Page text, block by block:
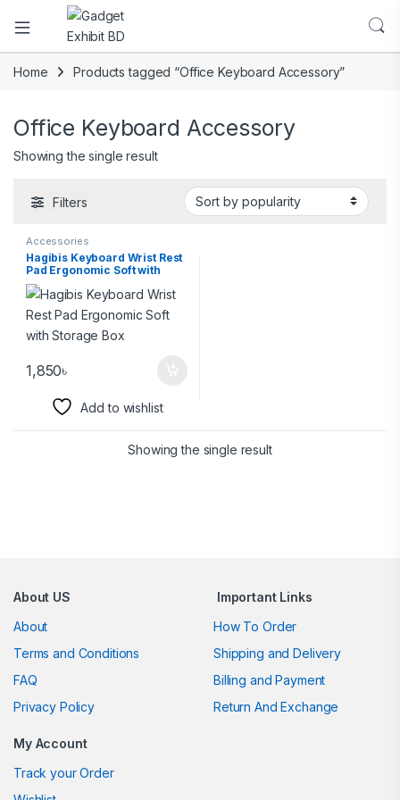
Home Products tagged “Office Keyboard Accessory”
Office Keyboard Accessory
Showing the single result
Filters
Accessories
Hagibis Keyboard Wrist Rest
Pad Ergonomic Soft with
Storage Box
1,850৳
Add to wishlist
Showing the single result
About US
About
Terms and Conditions
FAQ
Privacy Policy
Important Links
How To Order
Shipping and Delivery
Billing and Payment
Return And Exchange
My Account
Track your Order